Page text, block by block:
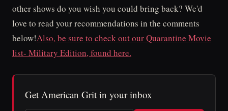
other shows do you wish you could bring back? We'd
love to read your recommendations in the comments
below!Also, be sure to check out our Quarantine Movie
list- Military Edition, found here.
Get American Grit in your inbox